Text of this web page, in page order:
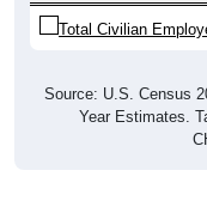
Total Civilian
Source: U.S. Census
Year Estimates.